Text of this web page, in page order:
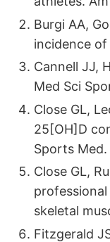
Burgi AA,
incidence of
Cannell JJ,
Med Sci
Close GL,
25[OH]D
Sports
Close GL,
skeletal
Fitzgerald